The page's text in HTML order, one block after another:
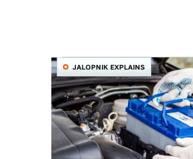
JALOPNIK EXPLAINS